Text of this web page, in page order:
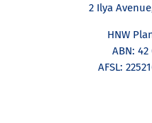
2 Ilya
HNW
ABN: 42
AFSL: